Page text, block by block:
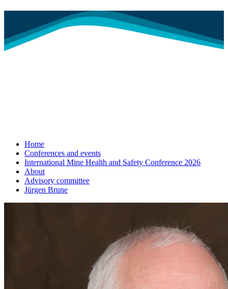
Home
Conferences and events
International Mine Health and Safety Conference 2026
About
Advisory committee
Jürgen Brune